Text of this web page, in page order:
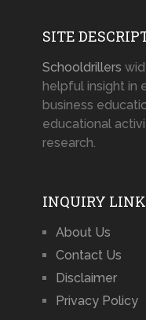
SITE
Schooldrillers
helpful insight in
business
educational
research.
INQUIRY LINK
About Us
Contact Us
Disclaimer
Privacy Policy